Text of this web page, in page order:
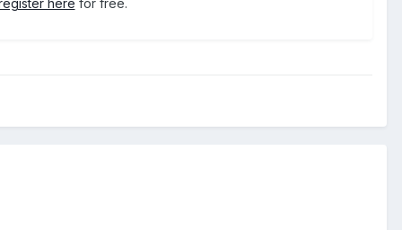
here for free.